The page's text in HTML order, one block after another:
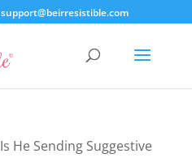
support@beirresistible.com
He Sending Suggestive